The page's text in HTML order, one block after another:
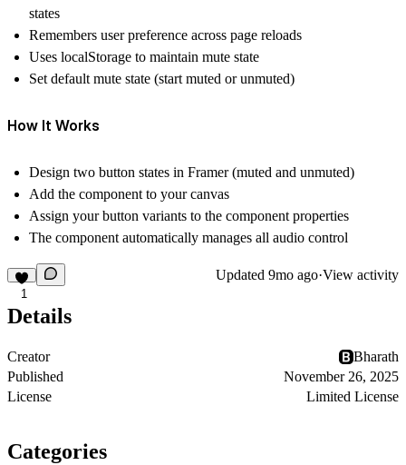
states
Remembers user preference across page reloads
Uses localStorage to maintain mute state
Set default mute state (start muted or unmuted)
How It Works
Design two button states in Framer (muted and unmuted)
Add the component to your canvas
Assign your button variants to the component properties
The component automatically manages all audio control
1
Updated 9mo ago·View activity
Details
Creator
Bharath
Published
November 26, 2025
License
Limited License
Categories